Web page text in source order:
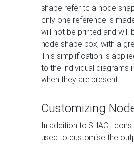
shape refer to a node
only one reference is
will not be printed and will
node shape box, with a
This simplification is
to the individual diagrams
when they are present.
Customizing
In addition to SHACL
used to customise the